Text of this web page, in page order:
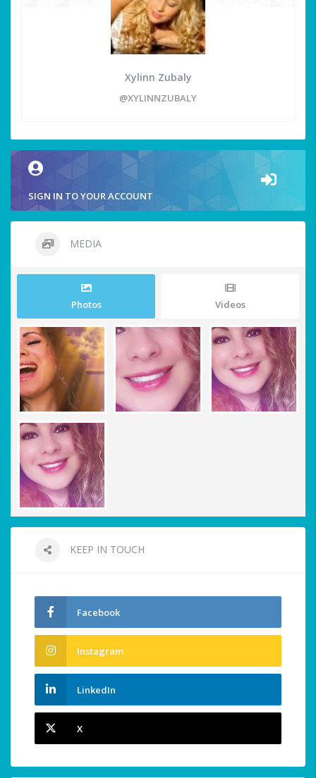
Xylinn Zubaly
@XYLINNZUBALY
SIGN IN TO YOUR ACCOUNT
MEDIA
Photos Videos
KEEP IN TOUCH
Facebook
Instagram
LinkedIn
X